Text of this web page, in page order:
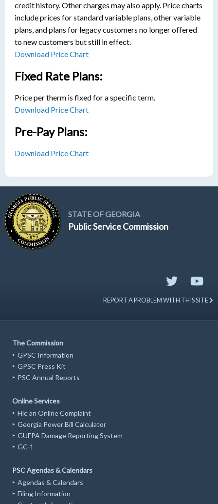
credit history. Other charges may also apply. Price charts
include prices for standard variable plans, other variable
plans, and plans for legacy customers no longer offered
to new customers but still in effect.
Download Price Chart
Fixed Rate Plans:
Price per therm is fixed for a specific term.
Download Price Chart
Pre-Pay Plans:
Download Price Chart
STATE OF GEORGIA
Public Service Commission
REPORT A PROBLEM WITH THIS SITE
The Commission
GPSC Information
GPSC Press Kit
PSC Annual Reports
Online Services
File an Online Complaint
Georgia Power Bill Calculator
GUFPA Damage Reporting System
GC-1
PSC Agendas & Calendars
Agendas & Calendars
Filing Information